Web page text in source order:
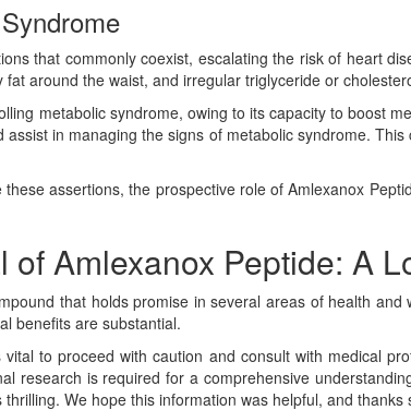
that commonly coexist, escalating the risk of heart
around the waist, and irregular triglyceride or
metabolic syndrome, owing to its capacity to boost
in managing the signs of metabolic syndrome.
assertions, the prospective role of Amlexanox
Amlexanox Peptide: A
that holds promise in several areas of health
benefits are substantial.
to proceed with caution and consult with medical
research is required for a comprehensive
We hope this information was helpful, and thanks